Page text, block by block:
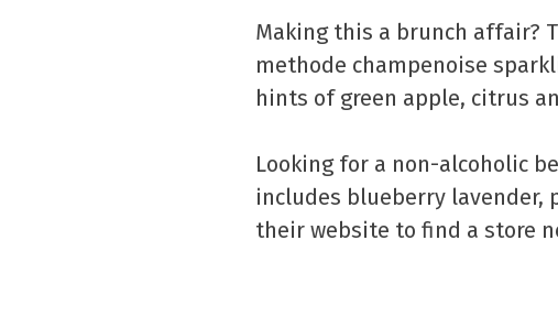
Making this a brunch affair?
methode champenoise
hints of green apple, citrus
Looking for a non-alcoholic
includes blueberry lavender,
their website to find a store